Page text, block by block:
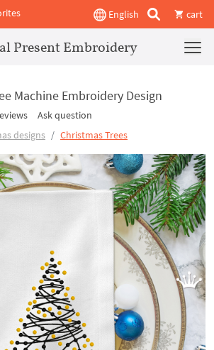
English cart
Present Embroidery
Machine Embroidery Design
Ask question
designs Christmas Trees